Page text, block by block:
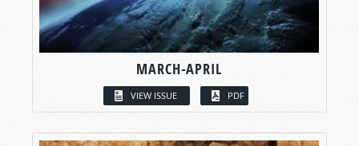
MARCH-APRIL
VIEW ISSUE PDF